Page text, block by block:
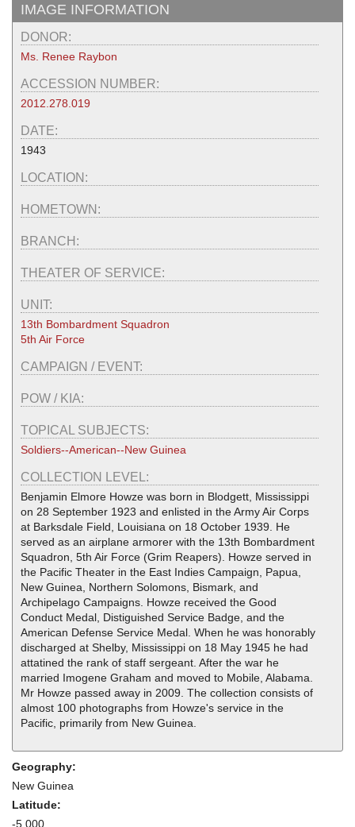
IMAGE INFORMATION
DONOR:
Ms. Renee Raybon
ACCESSION NUMBER:
2012.278.019
DATE:
1943
LOCATION:
HOMETOWN:
BRANCH:
THEATER OF SERVICE:
UNIT:
13th Bombardment Squadron
5th Air Force
CAMPAIGN / EVENT:
POW / KIA:
TOPICAL SUBJECTS:
Soldiers--American--New Guinea
COLLECTION LEVEL:
Benjamin Elmore Howze was born in Blodgett, Mississippi
on 28 September 1923 and enlisted in the Army Air Corps
at Barksdale Field, Louisiana on 18 October 1939. He
served as an airplane armorer with the 13th Bombardment
Squadron, 5th Air Force (Grim Reapers). Howze served in
the Pacific Theater in the East Indies Campaign, Papua,
New Guinea, Northern Solomons, Bismark, and
Archipelago Campaigns. Howze received the Good
Conduct Medal, Distiguished Service Badge, and the
American Defense Service Medal. When he was honorably
discharged at Shelby, Mississippi on 18 May 1945 he had
attatined the rank of staff sergeant. After the war he
married Imogene Graham and moved to Mobile, Alabama.
Mr Howze passed away in 2009. The collection consists of
almost 100 photographs from Howze's service in the
Pacific, primarily from New Guinea.
Geography:
New Guinea
Latitude:
-5.000